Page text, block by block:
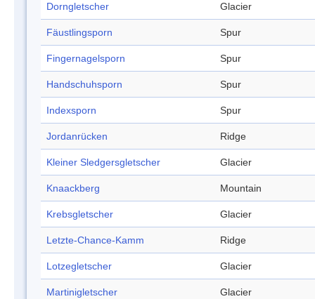
Dorngletscher Glacier
Fäustlingsporn Spur
Fingernagelsporn Spur
Handschuhsporn Spur
Indexsporn Spur
Jordanrücken Ridge
Kleiner Sledgersgletscher Glacier
Knaackberg Mountain
Krebsgletscher Glacier
Letzte-Chance-Kamm Ridge
Lotzegletscher Glacier
Martinigletscher Glacier